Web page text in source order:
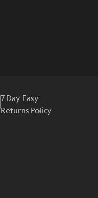
7 Day Easy
Returns Policy